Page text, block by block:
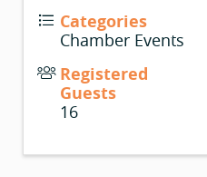
Categories
Chamber Events
Registered
Guests
16